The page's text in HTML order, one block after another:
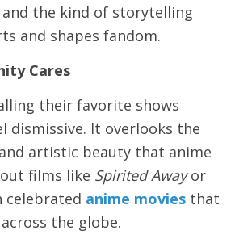
and the kind of storytelling
and shapes fandom.
Cares
their favorite shows
dismissive. It overlooks the
artistic beauty that anime
films like Spirited Awayor
anime movies that
the globe.